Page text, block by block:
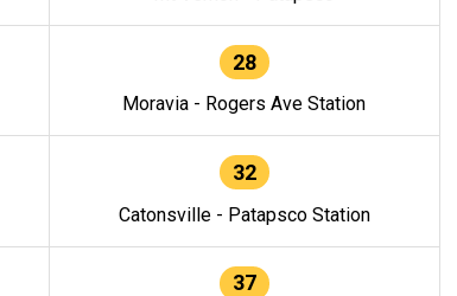
28
Moravia - Rogers Ave Station
32
Catonsville - Patapsco Station
37